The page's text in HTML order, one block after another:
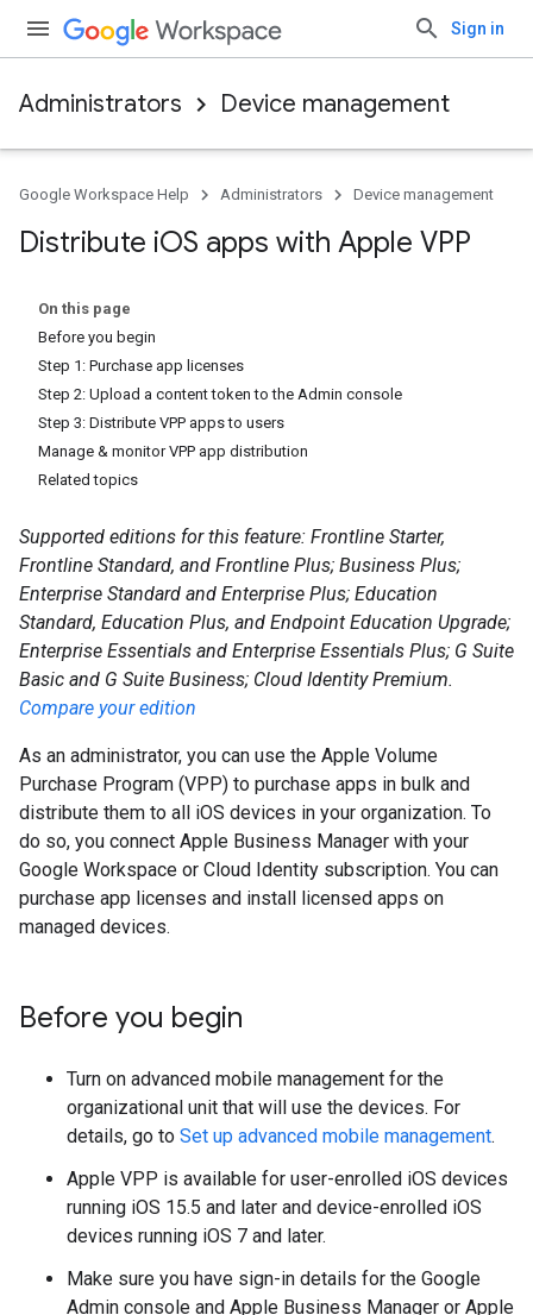
Sign in
Administrators Device management
Google Workspace Help Administrators Device management
Distribute iOS apps with Apple VPP
On this page
Before you begin
Step 1: Purchase app licenses
Step 2: Upload a content token to the Admin console
Step 3: Distribute VPP apps to users
Manage & monitor VPP app distribution
Related topics
Supported editions for this feature: Frontline Starter,
Frontline Standard, and Frontline Plus; Business Plus;
Enterprise Standard and Enterprise Plus; Education
Standard, Education Plus, and Endpoint Education Upgrade;
Enterprise Essentials and Enterprise Essentials Plus; G Suite
Basic and G Suite Business; Cloud Identity Premium.
Compare your edition
As an administrator, you can use the Apple Volume
Purchase Program (VPP) to purchase apps in bulk and
distribute them to all iOS devices in your organization. To
do so, you connect Apple Business Manager with your
Google Workspace or Cloud Identity subscription. You can
purchase app licenses and install licensed apps on
managed devices.
Before you begin
Turn on advanced mobile management for the
organizational unit that will use the devices. For
details, go to Set up advanced mobile management.
Apple VPP is available for user-enrolled iOS devices
running iOS 15.5 and later and device-enrolled iOS
devices running iOS 7 and later.
Make sure you have sign-in details for the Google
Admin console and Apple Business Manager or Apple